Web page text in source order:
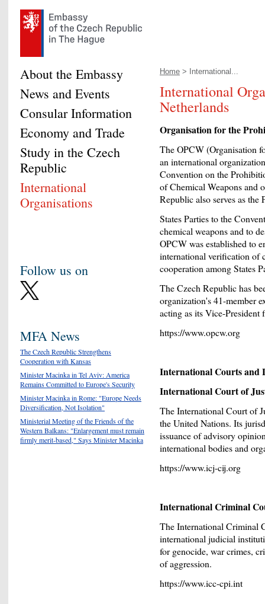
Home > International...
International
Netherlands
Organisation for the
The OPCW (Organisation
an international
Convention on the
of Chemical Weapons and
Republic also serves as the
States Parties to the
chemical weapons and to
OPCW was established to
international verification of
cooperation among States
The Czech Republic has
organization's 41-member
acting as its Vice-
https://www.opcw.org
International Courts and
International Court of
The International Court of
the United Nations. Its
issuance of advisory
international bodies and
https://www.icj-cij.org
International Criminal
The International Criminal
international judicial
for genocide, war crimes,
of aggression.
https://www.icc-cpi.int
About the Embassy
News and Events
Consular Information
Economy and Trade
Study in the Czech
Republic
International
Organisations
Follow us on
MFA News
The Czech Republic Strengthens
Cooperation with Kansas
Minister Macinka in Tel Aviv: America
Remains Committed to Europe's Security
Minister Macinka in Rome: "Europe Needs
Diversification, Not Isolation"
Ministerial Meeting of the Friends of the
Western Balkans: "Enlargement must remain
firmly merit-based," Says Minister Macinka